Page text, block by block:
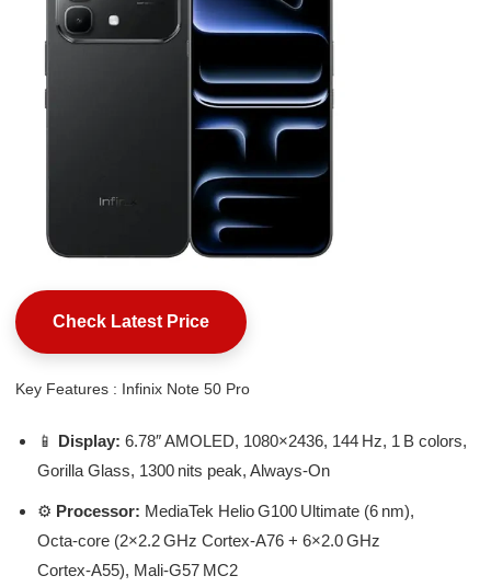
Check Latest Price
Key Features : Infinix Note 50 Pro
📱 Display: 6.78″ AMOLED, 1080×2436, 144 Hz, 1 B colors,
Gorilla Glass, 1300 nits peak, Always‑On
⚙️ Processor: MediaTek Helio G100 Ultimate (6 nm),
Octa‑core (2×2.2 GHz Cortex‑A76 + 6×2.0 GHz
Cortex‑A55), Mali‑G57 MC2